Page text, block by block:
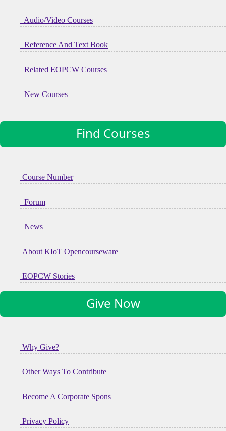
Audio/Video Courses
Reference And Text Book
Related EOPCW Courses
New Courses
Find Courses
Course Number
Forum
News
About KIoT Opencourseware
EOPCW Stories
Give Now
Why Give?
Other Ways To Contribute
Become A Corporate Spons
Privacy Policy